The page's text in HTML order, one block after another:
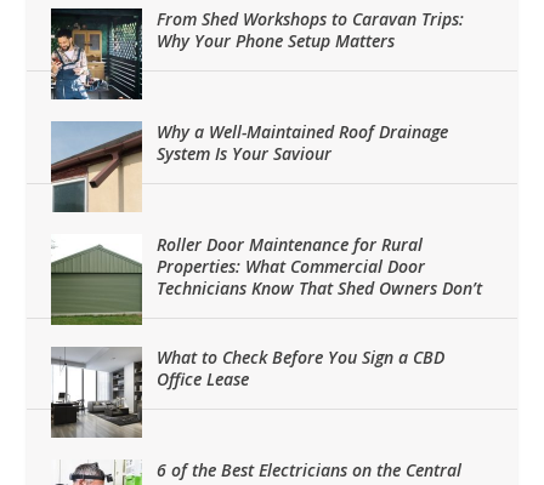
From Shed Workshops to Caravan Trips:
Why Your Phone Setup Matters
Why a Well-Maintained Roof Drainage
System Is Your Saviour
Roller Door Maintenance for Rural
Properties: What Commercial Door
Technicians Know That Shed Owners Don’t
What to Check Before You Sign a CBD
Office Lease
6 of the Best Electricians on the Central